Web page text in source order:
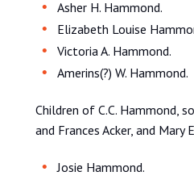
Asher H. Hammond.
Elizabeth Louise
Victoria A. Hammond.
Amerins(?) W. Hammond.
Children of C.C. Hammond,
and Frances Acker, and Mary
Josie Hammond.